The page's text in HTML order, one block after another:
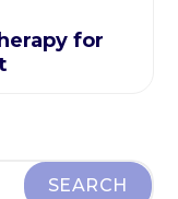
for